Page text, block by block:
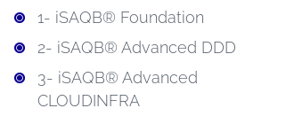
1- iSAQB® Foundation
2- iSAQB® Advanced DDD
3- iSAQB® Advanced
CLOUDINFRA